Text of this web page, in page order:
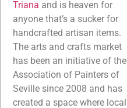
Triana and is heaven for
anyone that’s a sucker for
handcrafted artisan items.
The arts and crafts market
has been an initiative of the
Association of Painters of
Seville since 2008 and has
created a space where local